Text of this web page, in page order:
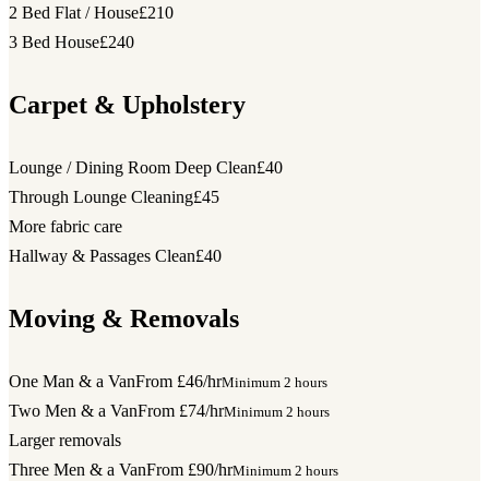
2 Bed Flat / House£210
3 Bed House£240
Carpet & Upholstery
Lounge / Dining Room Deep Clean£40
Through Lounge Cleaning£45
More fabric care
Hallway & Passages Clean£40
Moving & Removals
One Man & a VanFrom £46/hrMinimum 2 hours
Two Men & a VanFrom £74/hrMinimum 2 hours
Larger removals
Three Men & a VanFrom £90/hrMinimum 2 hours